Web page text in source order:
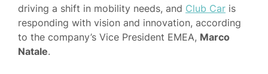
driving a shift in mobility needs, and Club Car is
responding with vision and innovation, according
to the company’s Vice President EMEA, Marco
Natale.